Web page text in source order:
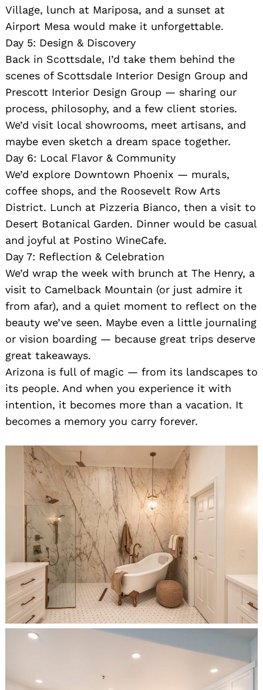
Village, lunch at Mariposa, and a sunset at
Airport Mesa would make it unforgettable.
Day 5: Design & Discovery
Back in Scottsdale, I’d take them behind the
scenes of Scottsdale Interior Design Group and
Prescott Interior Design Group — sharing our
process, philosophy, and a few client stories.
We’d visit local showrooms, meet artisans, and
maybe even sketch a dream space together.
Day 6: Local Flavor & Community
We’d explore Downtown Phoenix — murals,
coffee shops, and the Roosevelt Row Arts
District. Lunch at Pizzeria Bianco, then a visit to
Desert Botanical Garden. Dinner would be casual
and joyful at Postino WineCafe.
Day 7: Reflection & Celebration
We’d wrap the week with brunch at The Henry, a
visit to Camelback Mountain (or just admire it
from afar), and a quiet moment to reflect on the
beauty we’ve seen. Maybe even a little journaling
or vision boarding — because great trips deserve
great takeaways.
Arizona is full of magic — from its landscapes to
its people. And when you experience it with
intention, it becomes more than a vacation. It
becomes a memory you carry forever.